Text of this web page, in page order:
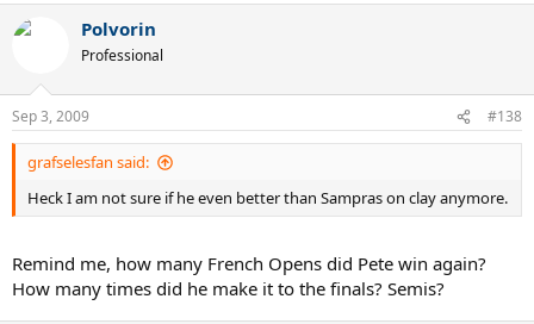
Polvorin
Professional
Sep 3, 2009 #138
grafselesfan said:
Heck I am not sure if he even better than Sampras on clay anymore.
Remind me, how many French Opens did Pete win again?
How many times did he make it to the finals? Semis?